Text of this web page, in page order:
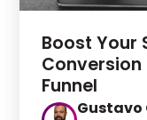
Boost Your
Conversion
Funnel
Gustavo